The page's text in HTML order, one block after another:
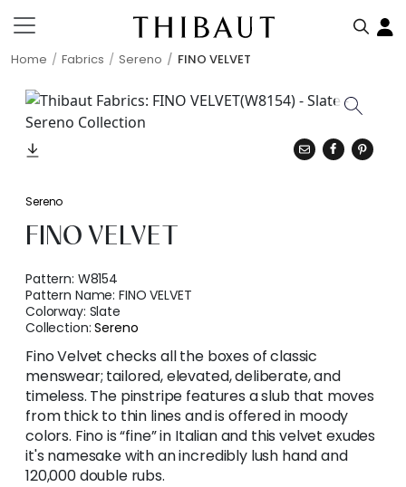
Home Fabrics Sereno FINO VELVET
Sereno
FINO VELVET
Pattern: W8154
Pattern Name:FINO VELVET
Colorway: Slate
Collection:Sereno
Fino Velvet checks all the boxes of classic
menswear; tailored, elevated, deliberate, and
timeless. The pinstripe features a slub that moves
from thick to thin lines and is offered in moody
colors. Fino is “fine” in Italian and this velvet exudes
it's namesake with an incredibly lush hand and
120,000 double rubs.